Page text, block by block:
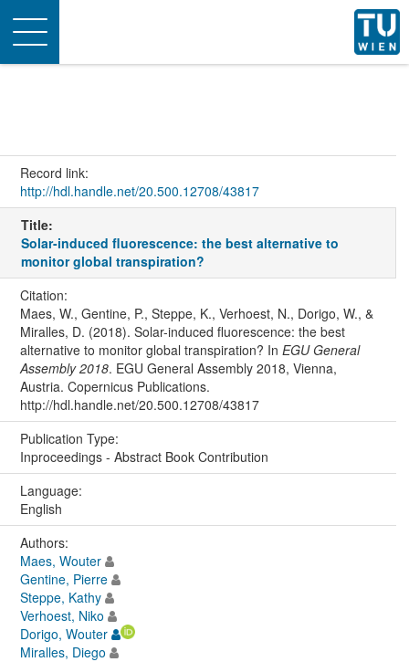
Toggle
navigation
Record link:
http://hdl.handle.net/20.500.12708/43817
Title:
Solar-induced fluorescence: the best alternative to
monitor global transpiration?
Citation:
Maes, W., Gentine, P., Steppe, K., Verhoest, N., Dorigo, W., &
Miralles, D. (2018). Solar-induced fluorescence: the best
alternative to monitor global transpiration? In EGU General
Assembly 2018. EGU General Assembly 2018, Vienna,
Austria. Copernicus Publications.
http://hdl.handle.net/20.500.12708/43817
Publication Type:
Inproceedings - Abstract Book Contribution
Language:
English
Authors:
Maes, Wouter
Gentine, Pierre
Steppe, Kathy
Verhoest, Niko
Dorigo, Wouter
Miralles, Diego